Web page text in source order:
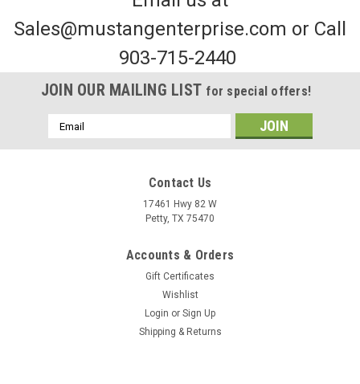
White Reflective Tape
To order this part, please visit the contact us page and
specify the quantity or fill out our purchase order by clicking
the button below and emailing it
Sales@mustangenterprise.com or Call
903-715-2440
JOIN OUR MAILING LIST for special offers!
Email
Address
Contact Us
17461 Hwy 82 W
Petty, TX 75470
Accounts & Orders
Gift Certificates
Wishlist
Login or Sign Up
Shipping & Returns